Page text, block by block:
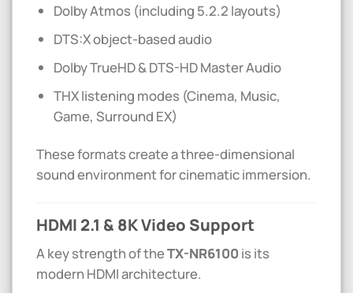
Dolby Atmos (including 5.2.2 layouts)
DTS:X object-based audio
Dolby TrueHD & DTS-HD Master Audio
THX listening modes (Cinema, Music,
Game, Surround EX)
These formats create a three-dimensional
sound environment for cinematic immersion.
HDMI 2.1 & 8K Video Support
A key strength of theTX-NR6100 is its
modern HDMI architecture.